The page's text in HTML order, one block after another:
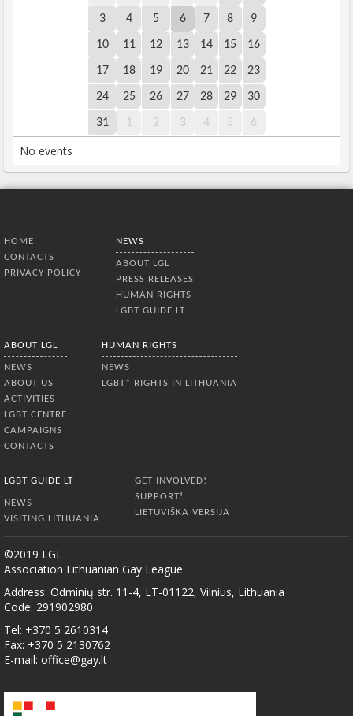
3 4 5 6 7 8 9
10 11 12 13 14 15 16
17 18 19 20 21 22 23
24 25 26 27 28 29 30
31 1 2 3 4 5 6
No events
HOME
CONTACTS
PRIVACY POLICY
NEWS
ABOUT LGL
PRESS RELEASES
HUMAN RIGHTS
LGBT GUIDE LT
ABOUT LGL
NEWS
ABOUT US
ACTIVITIES
LGBT CENTRE
CAMPAIGNS
CONTACTS
HUMAN RIGHTS
NEWS
LGBT* RIGHTS IN LITHUANIA
LGBT GUIDE LT
NEWS
VISITING LITHUANIA
GET INVOLVED!
SUPPORT!
LIETUVIŠKA VERSIJA
©2019 LGL
Association Lithuanian Gay League
Address: Odminių str. 11-4, LT-01122, Vilnius, Lithuania
Code: 291902980
Tel: +370 5 2610314
Fax: +370 5 2130762
E-mail: office@gay.lt